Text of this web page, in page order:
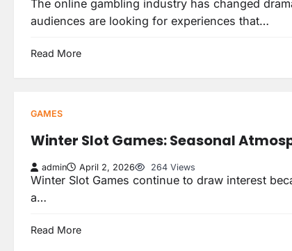
The online gambling industry has changed
audiences are looking for experiences that…
Read More
GAMES
Winter Slot Games: Seasonal
admin April 2, 2026 264 Views
Winter Slot Games continue to draw interest
a…
Read More